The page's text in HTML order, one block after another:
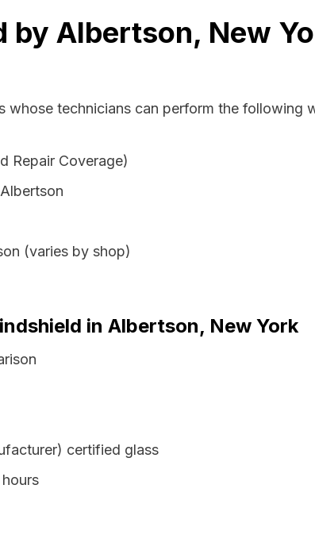
Albertson, New
technicians can perform the following
Repair Coverage)
(varies by shop)
in Albertson, New York
certified glass